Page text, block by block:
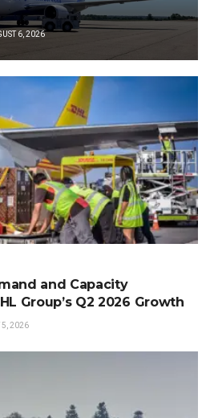
6, 2026
and Capacity
Group’s Q2 2026 Growth
5, 2026